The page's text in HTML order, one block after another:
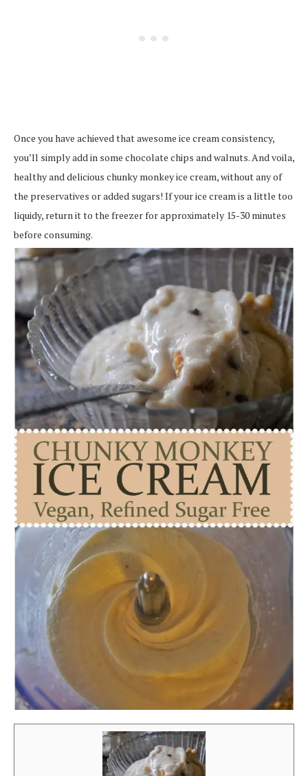
Once you have achieved that awesome ice cream consistency,
you’ll simply add in some chocolate chips and walnuts. And voila,
healthy and delicious chunky monkey ice cream, without any of
the preservatives or added sugars! If your ice cream is a little too
liquidy, return it to the freezer for approximately 15-30 minutes
before consuming.